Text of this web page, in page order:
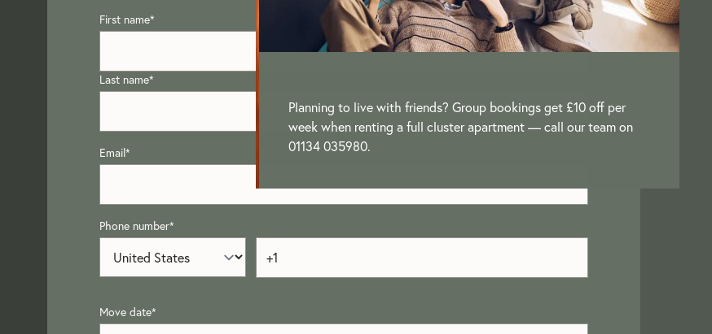
Planning to live with friends? Group bookings get £10 off per
week when renting a full cluster apartment — call our team on
01134 035980.
First name*
Last name*
Email*
Phone number*
Move date*